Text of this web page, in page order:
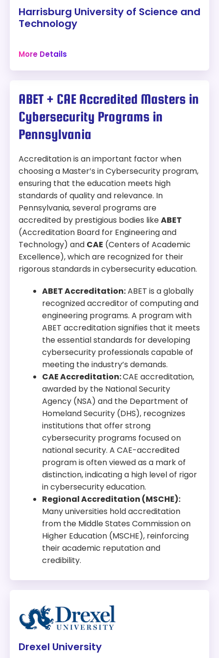
related data, preparing them for roles in both
cybersecurity and data analytics.
Modality:Online
Tuition:$1,027 per credit for 33 credits – about
$33,891 plus other fees
This program blends education in technology,
incident response, strategic planning, and crisis
management, preparing students for leadership
roles in cybersecurity operations.
Harrisburg University of Science and
Technology
36 credits
Program:
Master of Science in Computer Information
Sciences with a focus on Cybersecurity
Location: Harrisburg, Pennsylvania
Modality: On-Campus
Accreditation:MSCHE
Tuition:$955 per credit for 36 credits – about
$34,380 plus other fees
Program Overview:
This program emphasizes practical skills in
cybersecurity, preparing students to protect
organizations from cyber threats.
More Details
ABET + CAE Accredited Masters in
Cybersecurity Programs in
Pennsylvania
Accreditation is an important factor when
choosing a Master’s in Cybersecurity program,
ensuring that the education meets high
standards of quality and relevance. In
Pennsylvania, several programs are
accredited by prestigious bodies likeABET
(Accreditation Board for Engineering and
Technology) and CAE (Centers of Academic
Excellence), which are recognized for their
rigorous standards in cybersecurity education.
ABET Accreditation:ABET is a globally
recognized accreditor of computing and
engineering programs. A program with
ABET accreditation signifies that it meets
the essential standards for developing
cybersecurity professionals capable of
meeting the industry’s demands.
CAE Accreditation:CAE accreditation,
awarded by the National Security
Agency (NSA) and the Department of
Homeland Security (DHS), recognizes
institutions that offer strong
cybersecurity programs focused on
national security. A CAE-accredited
program is often viewed as a mark of
distinction, indicating a high level of rigor
in cybersecurity education.
Regional Accreditation (MSCHE):
Many universities hold accreditation
from the Middle States Commission on
Higher Education (MSCHE), reinforcing
their academic reputation and
credibility.
Drexel University